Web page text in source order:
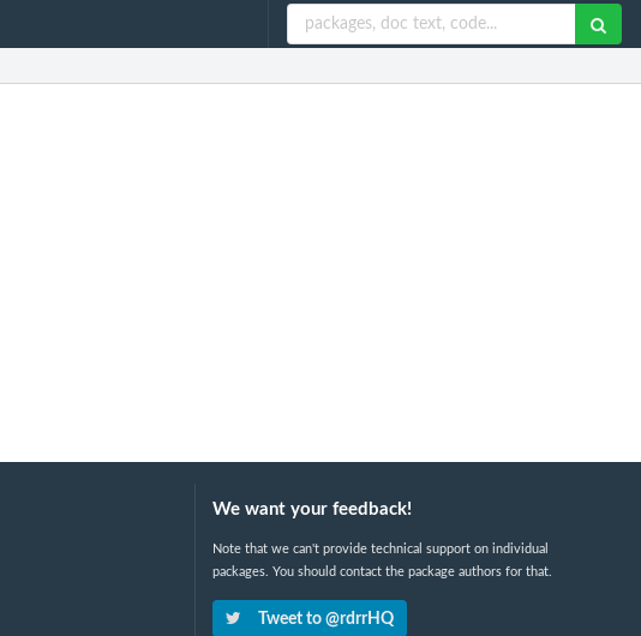
We want your feedback!
Note that we can't provide technical support on individual
packages. You should contact the package authors for that.
Tweet to @rdrrHQ